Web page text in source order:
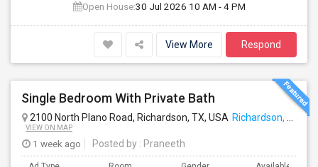
Open House:30 Jul 2026 10 AM - 4 PM
View More Respond
Single Bedroom With Private Bath
2100 North Plano Road, Richardson, TX, USA Richardson, TX
VIEW ON MAP
1 week ago Posted by : Praneeth